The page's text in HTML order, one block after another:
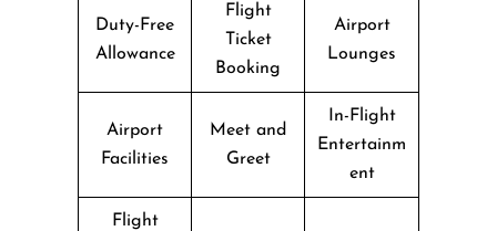
Duty-Free
Allowance
Flight
Ticket
Booking
Airport
Lounges
Airport
Facilities
Meet and
Greet
In-Flight
Entertainm
ent
Flight